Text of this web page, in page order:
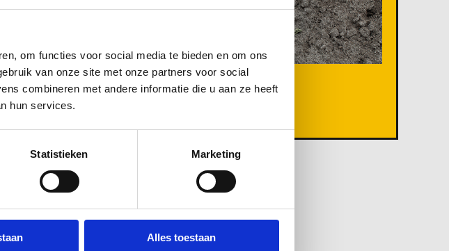
om functies voor social media te bieden en om ons
van onze site met onze partners voor social
combineren met andere informatie die u aan ze heeft
hun services.
Statistieken Marketing
Alles toestaan